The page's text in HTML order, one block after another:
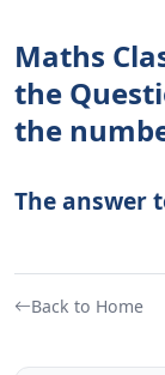
Maths
the
the
The answer
Back to Home